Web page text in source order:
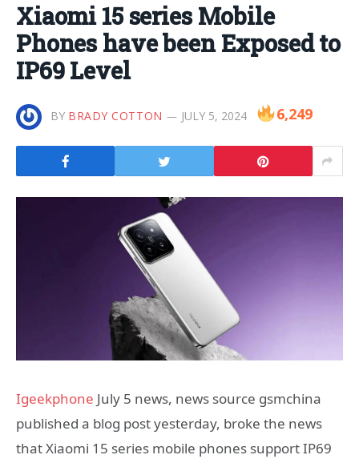
Xiaomi 15 series Mobile
Phones have been Exposed to
IP69 Level
BY BRADY COTTON JULY 5, 2024 6,249
Igeekphone July 5 news, news source gsmchina
published a blog post yesterday, broke the news
that Xiaomi 15 series mobile phones support IP69